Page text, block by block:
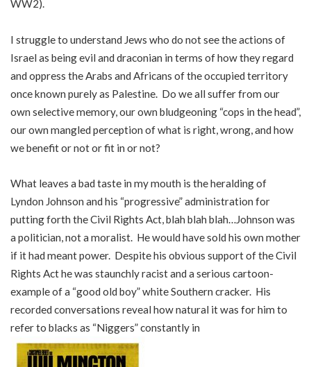
WW2).
I struggle to understand Jews who do not see the actions of
Israel as being evil and draconian in terms of how they regard
and oppress the Arabs and Africans of the occupied territory
once known purely as Palestine. Do we all suffer from our
own selective memory, our own bludgeoning “cops in the head”,
our own mangled perception of what is right, wrong, and how
we benefit or not or fit in or not?
What leaves a bad taste in my mouth is the heralding of
Lyndon Johnson and his “progressive” administration for
putting forth the Civil Rights Act, blah blah blah…Johnson was
a politician, not a moralist. He would have sold his own mother
if it had meant power. Despite his obvious support of the Civil
Rights Act he was staunchly racist and a serious cartoon-
example of a “good old boy” white Southern cracker. His
recorded conversations reveal how natural it was for him to
refer to blacks as “Niggers” constantly in